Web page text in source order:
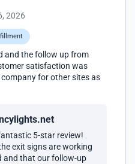
2026
and the follow up from
satisfaction was
for other sites as
5-star review!
exit signs are working
and that our follow-up